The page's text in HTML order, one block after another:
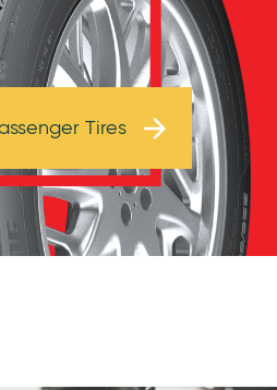
Browse Tires
Tires